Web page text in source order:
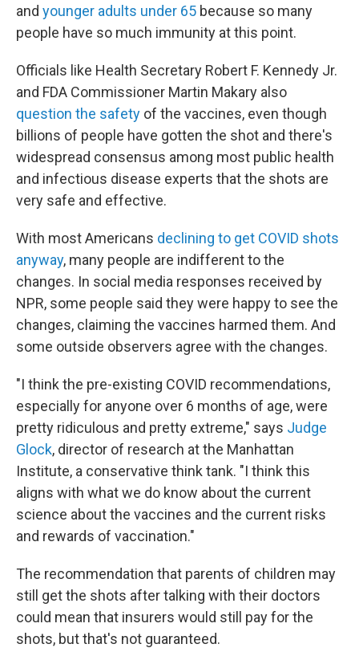
and younger adults under 65 because so many
people have so much immunity at this point.
Officials like Health Secretary Robert F. Kennedy Jr.
and FDA Commissioner Martin Makary also
question the safety of the vaccines, even though
billions of people have gotten the shot and there's
widespread consensus among most public health
and infectious disease experts that the shots are
very safe and effective.
With most Americans declining to get COVID shots
anyway, many people are indifferent to the
changes. In social media responses received by
NPR, some people said they were happy to see the
changes, claiming the vaccines harmed them. And
some outside observers agree with the changes.
"I think the pre-existing COVID recommendations,
especially for anyone over 6 months of age, were
pretty ridiculous and pretty extreme," says Judge
Glock, director of research at the Manhattan
Institute, a conservative think tank. "I think this
aligns with what we do know about the current
science about the vaccines and the current risks
and rewards of vaccination."
The recommendation that parents of children may
still get the shots after talking with their doctors
could mean that insurers would still pay for the
shots, but that's not guaranteed.